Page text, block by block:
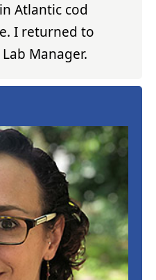
Atlantic cod
I returned to
Lab Manager.